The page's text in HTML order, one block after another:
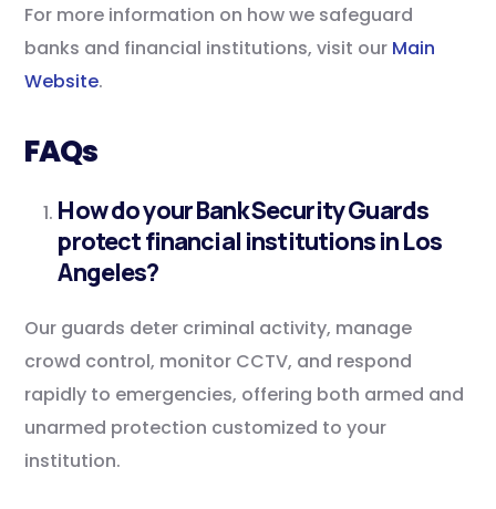
For more information on how we safeguard
banks and financial institutions, visit our Main
Website.
FAQs
How do your Bank Security Guards
protect financial institutions in Los
Angeles?
Our guards deter criminal activity, manage
crowd control, monitor CCTV, and respond
rapidly to emergencies, offering both armed and
unarmed protection customized to your
institution.